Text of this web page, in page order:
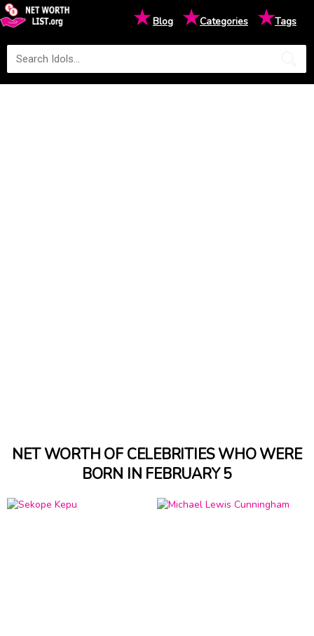
★Blog ★Categories ★Tags
NET WORTH OF CELEBRITIES WHO WERE
BORN IN FEBRUARY 5